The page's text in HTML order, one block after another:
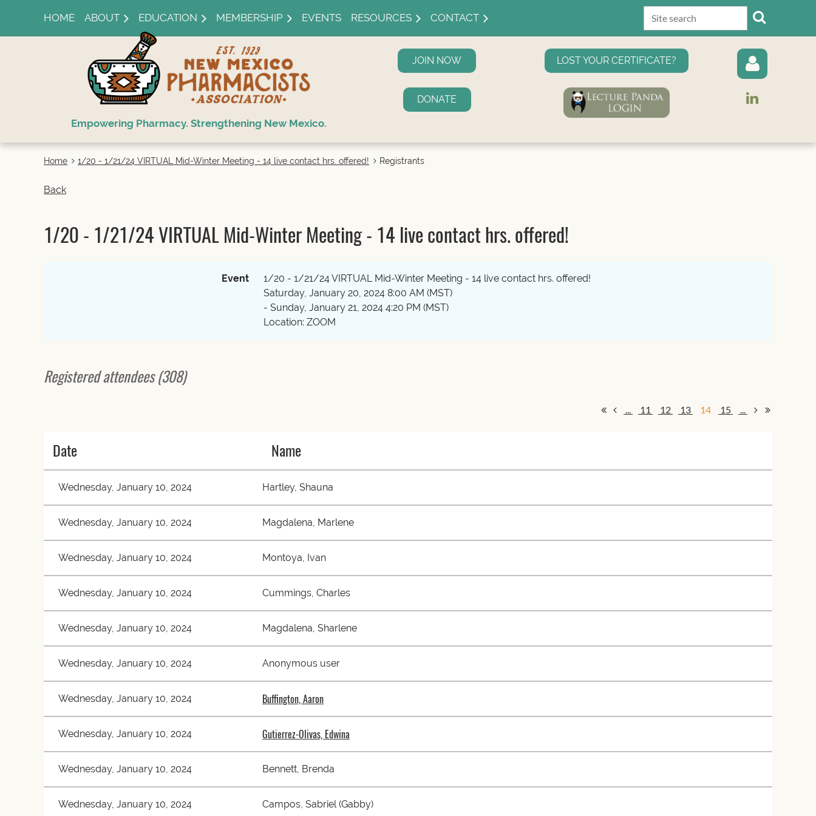
HOME ABOUT EDUCATION MEMBERSHIP EVENTS RESOURCES CONTACT
Empowering Pharmacy. Strengthening New Mexico.
JOIN NOW
DONATE
LOST YOUR CERTIFICATE?
Home 1/20 - 1/21/24 VIRTUAL Mid-Winter Meeting - 14 live contact hrs. offered! Registrants
Back
1/20 - 1/21/24 VIRTUAL Mid-Winter Meeting - 14 live contact hrs. offered!
Event
1/20 - 1/21/24 VIRTUAL Mid-Winter Meeting - 14 live contact hrs. offered!
Saturday, January 20, 2024 8:00 AM (MST)
- Sunday, January 21, 2024 4:20 PM (MST)
Location: ZOOM
Registered attendees (308)
... 11 12 13 14 15 ...
Date Name
Wednesday, January 10, 2024 Hartley, Shauna
Wednesday, January 10, 2024 Magdalena, Marlene
Wednesday, January 10, 2024 Montoya, Ivan
Wednesday, January 10, 2024 Cummings, Charles
Wednesday, January 10, 2024 Magdalena, Sharlene
Wednesday, January 10, 2024 Anonymous user
Wednesday, January 10, 2024 Buffington, Aaron
Wednesday, January 10, 2024 Gutierrez-Olivas, Edwina
Wednesday, January 10, 2024 Bennett, Brenda
Wednesday, January 10, 2024 Campos, Sabriel (Gabby)